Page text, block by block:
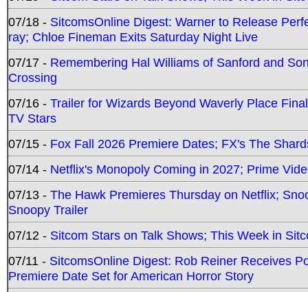
07/18 - SitcomsOnline Digest: Warner to Release
ray; Chloe Fineman Exits Saturday Night Live
07/17 - Remembering Hal Williams of Sanford and
Crossing
07/16 - Trailer for Wizards Beyond Waverly Place
TV Stars
07/15 - Fox Fall 2026 Premiere Dates; FX's The
07/14 - Netflix's Monopoly Coming in 2027; Prime
07/13 - The Hawk Premieres Thursday on Netflix;
Snoopy Trailer
07/12 - Sitcom Stars on Talk Shows; This Week in
07/11 - SitcomsOnline Digest: Rob Reiner Receives
Premiere Date Set for American Horror Story